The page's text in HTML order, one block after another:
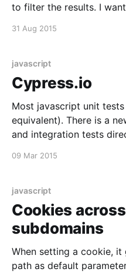
to filter the results. I
library called angular-
31 Aug 2015
javascript
Cypress.io
Most javascript unit
equivalent). There is a
and integration tests
It's free while it's in beta
09 Mar 2015
javascript
Cookies
subdomains
When setting a cookie,
path as default